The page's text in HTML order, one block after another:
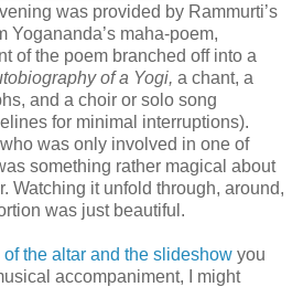
was provided by Rammurti’s
Yogananda’s maha-poem,
of the poem branched off into a
of a Yogi, a chant, a
and a choir or solo song
for minimal interruptions).
was only involved in one of
something rather magical about
Watching it unfold through, around,
was just beautiful.
of the altar and the slideshow you
accompaniment, I might